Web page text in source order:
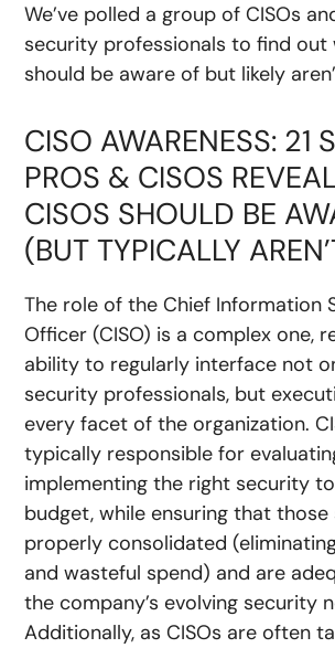
We’ve polled a group of CISOs
security professionals to find out
should be aware of but likely
CISO AWARENESS: 21
PROS & CISOS
CISOS SHOULD BE
(BUT TYPICALLY
The role of the Chief Information
Officer (CISO) is a complex one,
ability to regularly interface not
security professionals, but
every facet of the organization.
typically responsible for
implementing the right security
budget, while ensuring that
properly consolidated
and wasteful spend) and are
the company’s evolving security
Additionally, as CISOs are often